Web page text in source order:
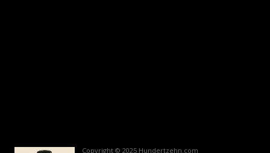
Copyright © 2025 Hundertzehn.com